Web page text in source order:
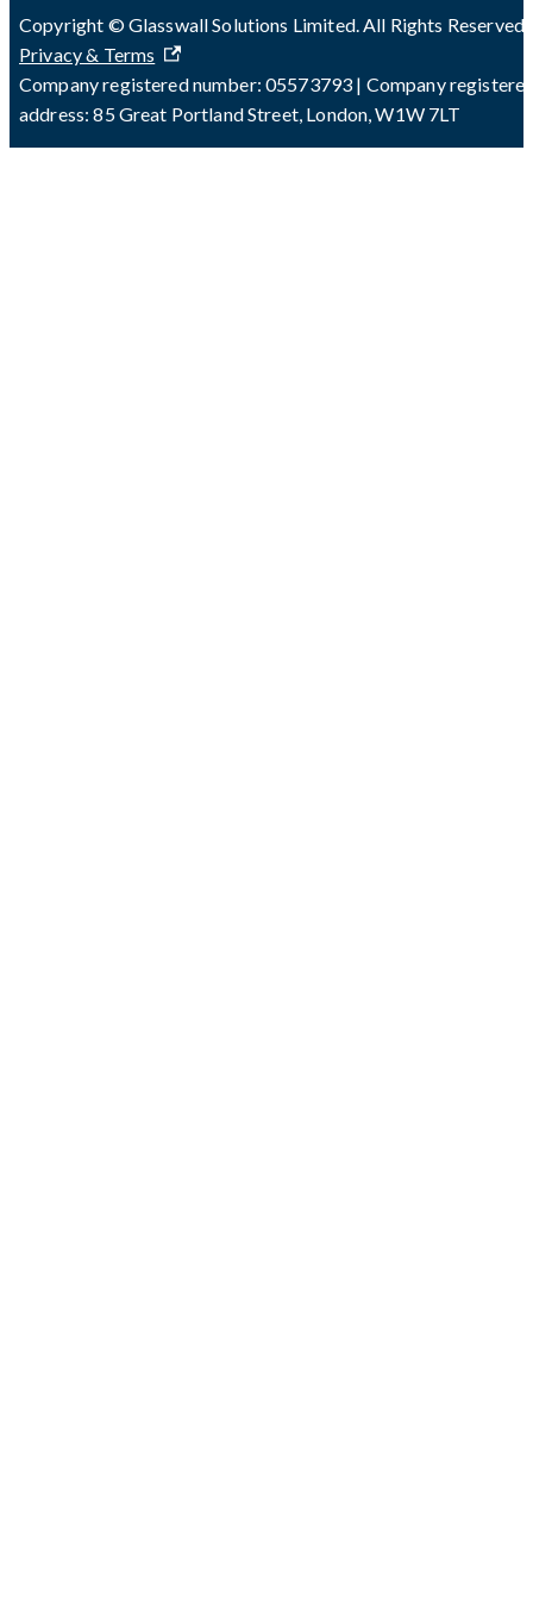
Copyright © Glasswall Solutions Limited. All Rights Reserved
Privacy & Terms
Company registered number: 05573793 | Company
address: 85 Great Portland Street, London, W1W 7LT